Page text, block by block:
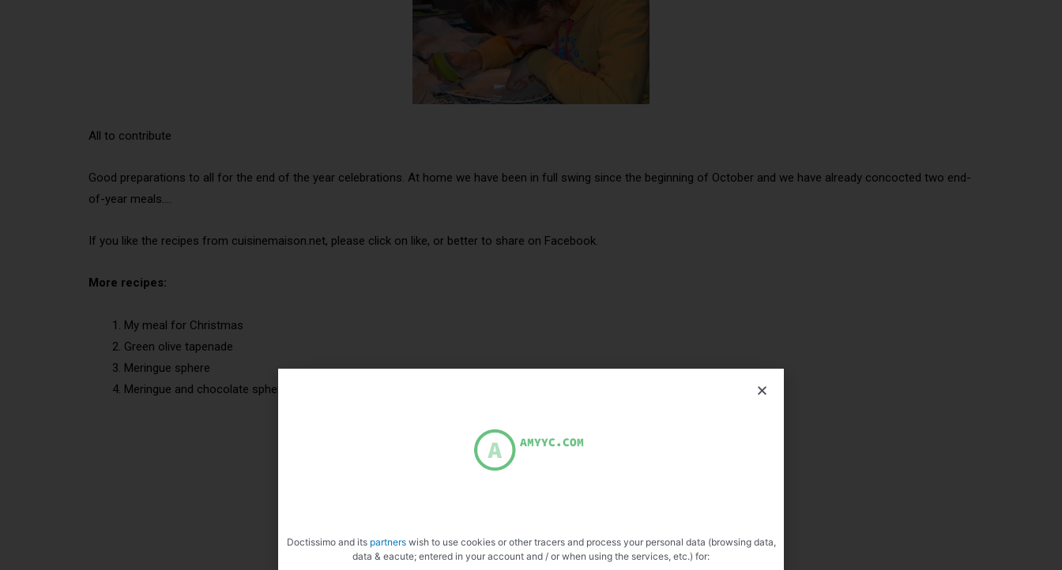
All to contribute
Good preparations to all for the end of the year celebrations. At home we have been in full swing since the beginning of October and we have already concocted two end-
of-year meals….
If you like the recipes from cuisinemaison.net, please click on like, or better to share on Facebook.
More recipes:
My meal for Christmas
Green olive tapenade
Meringue sphere
Meringue and chocolate sphere
Doctissimo and its partnerswish to use cookies or other tracers and process your personal data (browsing data,
data & eacute; entered in your account and / or when using the services, etc.) for: